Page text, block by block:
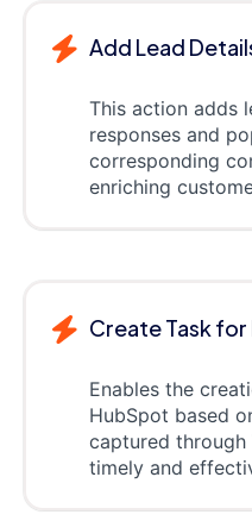
Add Lead
This action adds
responses and
corresponding
enriching
Create Task
Enables the
HubSpot based
captured through
timely and